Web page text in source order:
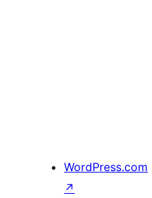
WordPress.com
↗